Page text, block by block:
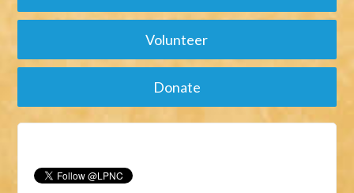
Volunteer
Donate